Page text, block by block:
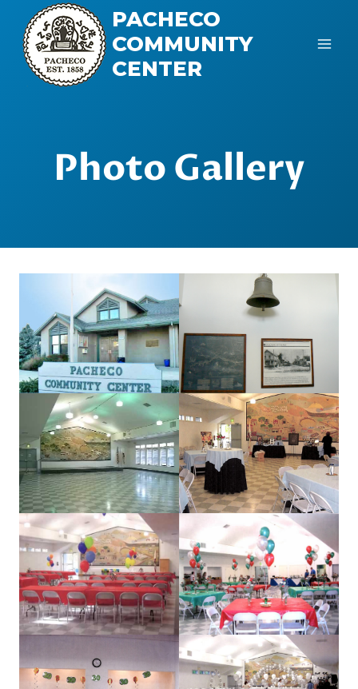
content
PACHECO
COMMUNITY
CENTER
Photo Gallery